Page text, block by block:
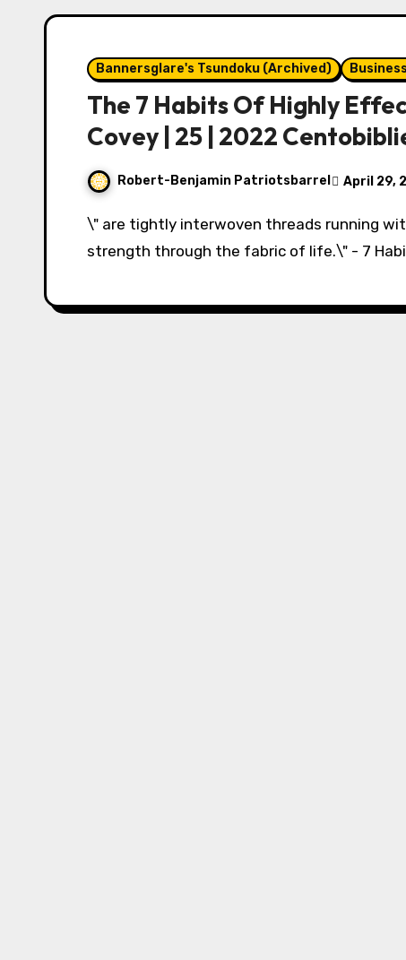
Bannersglare's Tsundoku (Archived)
The 7 Habits Of Highly
Covey | 25 | 2022
Robert-Benjamin Patriotsbarrel April 29,
\" are tightly interwoven threads running
strength through the fabric of life.\" - 7